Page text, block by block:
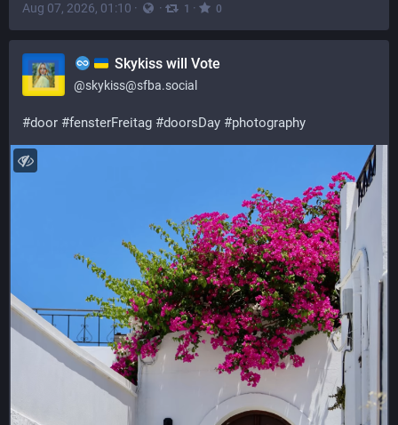
Aug 07, 2026, 01:10 · · 1 · 0
Skykiss will Vote
@skykiss@sfba.social
#door #fensterFreitag #doorsDay #photography